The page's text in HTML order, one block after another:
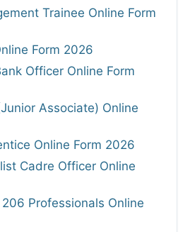
Trainee Online Form
Form 2026
Officer Online Form
Associate) Online
Online Form 2026
Cadre Officer Online
Professionals Online